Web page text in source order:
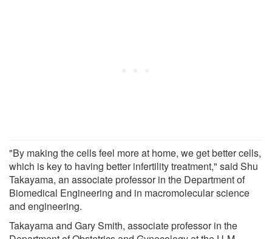
"By making the cells feel more at home, we get better cells,
which is key to having better infertility treatment," said Shu
Takayama, an associate professor in the Department of
Biomedical Engineering and in macromolecular science
and engineering.
Takayama and Gary Smith, associate professor in the